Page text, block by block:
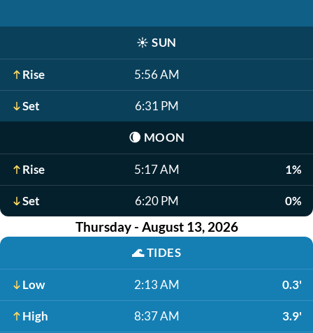
☀️ SUN
Rise 5:56 AM
Set 6:31 PM
🌘 MOON
Rise 5:17 AM 1%
Set 6:20 PM 0%
Thursday - August 13, 2026
🌊TIDES
Low 2:13 AM 0.3'
High 8:37 AM 3.9'